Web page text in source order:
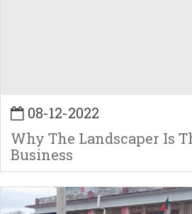
08-12-2022
Why The Landscaper Is
Business